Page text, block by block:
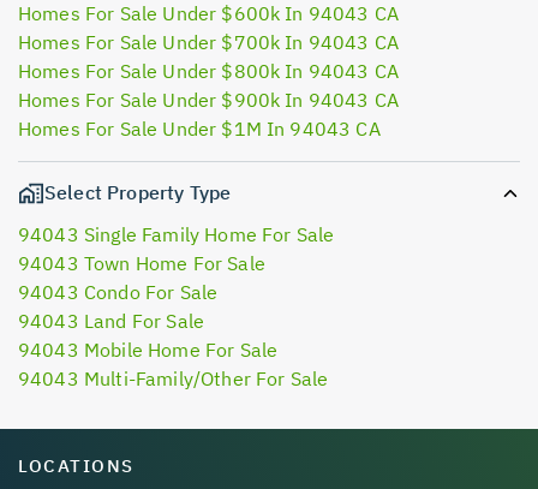
Homes For Sale Under $600k In 94043 CA
Homes For Sale Under $700k In 94043 CA
Homes For Sale Under $800k In 94043 CA
Homes For Sale Under $900k In 94043 CA
Homes For Sale Under $1M In 94043 CA
Select Property Type
94043 Single Family Home For Sale
94043 Town Home For Sale
94043 Condo For Sale
94043 Land For Sale
94043 Mobile Home For Sale
94043 Multi-Family/Other For Sale
LOCATIONS